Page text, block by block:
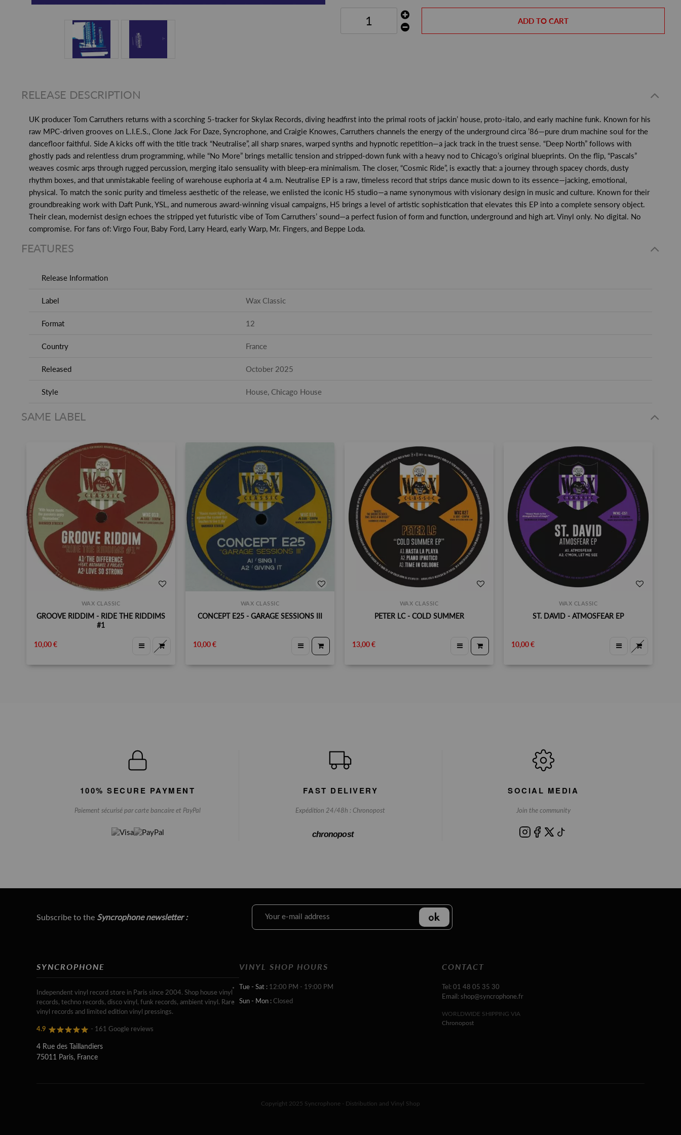
ADD TO CART
RELEASE DESCRIPTION
UK producer Tom Carruthers returns with a scorching 5-tracker for Skylax Records, diving headfirst into the primal roots of jackin’ house, proto-italo, and early machine funk. Known for his
raw MPC-driven grooves on L.I.E.S., Clone Jack For Daze, Syncrophone, and Craigie Knowes, Carruthers channels the energy of the underground circa ’86—pure drum machine soul for the
dancefloor faithful. Side A kicks off with the title track “Neutralise”, all sharp snares, warped synths and hypnotic repetition—a jack track in the truest sense. “Deep North” follows with
ghostly pads and relentless drum programming, while “No More” brings metallic tension and stripped-down funk with a heavy nod to Chicago’s original blueprints. On the flip, “Pascals”
weaves cosmic arps through rugged percussion, merging italo sensuality with bleep-era minimalism. The closer, “Cosmic Ride”, is exactly that: a journey through spacey chords, dusty
rhythm boxes, and that unmistakable feeling of warehouse euphoria at 4 a.m. Neutralise EP is a raw, timeless record that strips dance music down to its essence—jacking, emotional,
physical. To match the sonic purity and timeless aesthetic of the release, we enlisted the iconic H5 studio—a name synonymous with visionary design in music and culture. Known for their
groundbreaking work with Daft Punk, YSL, and numerous award-winning visual campaigns, H5 brings a level of artistic sophistication that elevates this EP into a complete sensory object.
Their clean, modernist design echoes the stripped yet futuristic vibe of Tom Carruthers’ sound—a perfect fusion of form and function, underground and high art. Vinyl only. No digital. No
compromise. For fans of: Virgo Four, Baby Ford, Larry Heard, early Warp, Mr. Fingers, and Beppe Loda.
FEATURES
Release Information
Label Wax Classic
Format 12
Country France
Released October 2025
Style House, Chicago House
SAME LABEL
WAX CLASSIC
GROOVE RIDDIM - RIDE THE RIDDIMS
#1
10,00 €
WAX CLASSIC
CONCEPT E25 - GARAGE SESSIONS III
10,00 €
WAX CLASSIC
PETER LC - COLD SUMMER
13,00 €
WAX CLASSIC
ST. DAVID - ATMOSFEAR EP
10,00 €
100% SECURE PAYMENT
Paiement sécurisé par carte bancaire et PayPal
FAST DELIVERY
Expédition 24/48h : Chronopost
chronopost
SOCIAL MEDIA
Join the community
Subscribe to the Syncrophone newsletter :
SYNCROPHONE
Independent vinyl record store in Paris since 2004. Shop house vinyl
records, techno records, disco vinyl, funk records, ambient vinyl. Rare
vinyl records and limited edition vinyl pressings.
4.9 - 161 Google reviews
4 Rue des Taillandiers
75011 Paris, France
VINYL SHOP HOURS
Tue - Sat : 12:00 PM - 19:00 PM
Sun - Mon : Closed
CONTACT
Tel: 01 48 05 35 30
Email: shop@syncrophone.fr
WORLDWIDE SHIPPING VIA
Chronopost
Copyright 2025 Syncrophone - Distribution and Vinyl Shop